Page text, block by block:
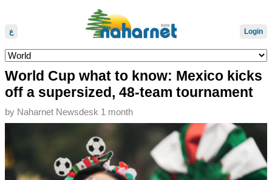
ع Login
World Cup what to know: Mexico kicks
off a supersized, 48-team tournament
by Naharnet Newsdesk 1 month